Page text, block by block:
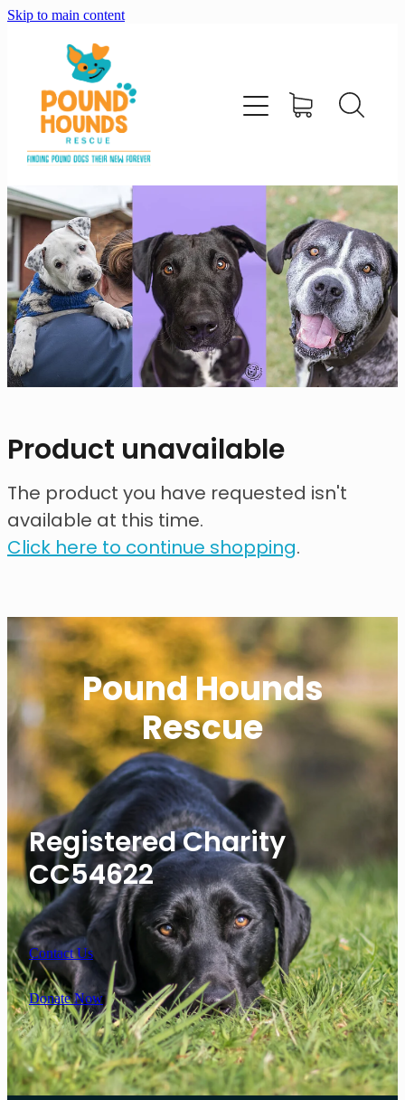
Skip to main content
Product unavailable
The product you have requested isn't
available at this time.
Click here to continue shopping.
Pound Hounds
Rescue
Registered Charity
CC54622
Contact Us
Donate Now
home
about
adopt
foster
support us
shop
need help?
shop
my account